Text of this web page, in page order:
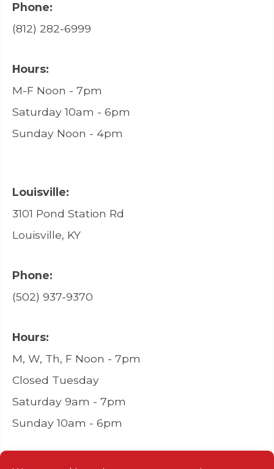
Phone:
(812) 282-6999
Hours:
M-F Noon - 7pm
Saturday 10am - 6pm
Sunday Noon - 4pm
Louisville:
3101 Pond Station Rd
Louisville, KY
Phone:
(502) 937-9370
Hours:
M, W, Th, F Noon - 7pm
Closed Tuesday
Saturday 9am - 7pm
Sunday 10am - 6pm